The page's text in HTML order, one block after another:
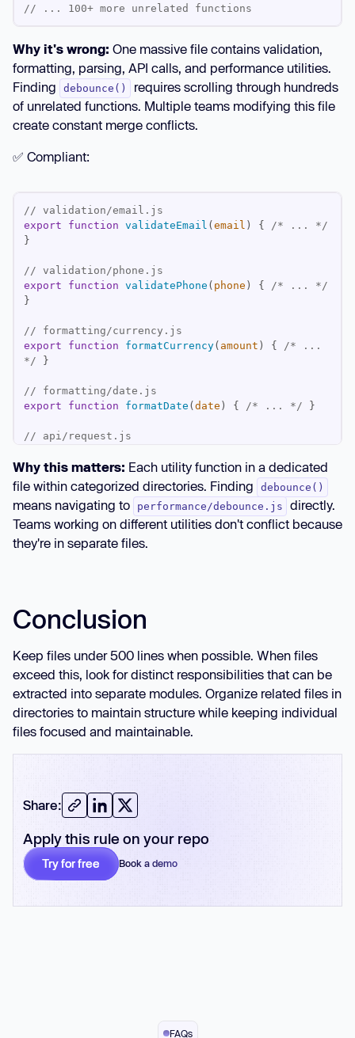
// ... 100+ more unrelated functions
Why it's wrong: One massive file contains validation,
formatting, parsing, API calls, and performance utilities.
Finding
debounce()
requires scrolling through hundreds
of unrelated functions. Multiple teams modifying this file
create constant merge conflicts.
✅ Compliant:
// validation/email.js
export
function validateEmail ( email ) {
/* ... */
// validation/phone.js
export
function validatePhone ( phone ) {
/* ... */
// formatting/currency.js
export
function formatCurrency( amount ) {
/* ...
*/
// formatting/date.js
export
function formatDate ( date ) { /* ... */
// api/request.js
// performance/debounce.js
function debounce(fn, delay) { /* ... */
Why this matters: Each utility function in a dedicated
file within categorized directories. Finding
debounce()
means navigating to performance/debounce.js
directly.
Teams working on different utilities don't conflict because
they're in separate files.
Conclusion
Keep files under 500 lines when possible. When files
exceed this, look for distinct responsibilities that can be
extracted into separate modules. Organize related files in
directories to maintain structure while keeping individual
files focused and maintainable.
Apply this rule on your repo
Try for free Book a demo
Share:
FAQs